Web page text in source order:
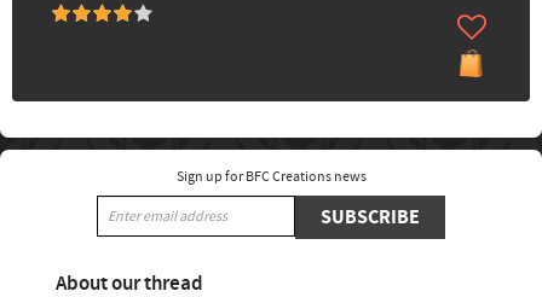
Sign up for BFC Creations news
SUBSCRIBE
About our thread